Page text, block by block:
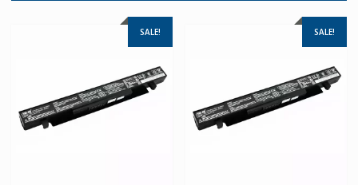
SALE! SALE!